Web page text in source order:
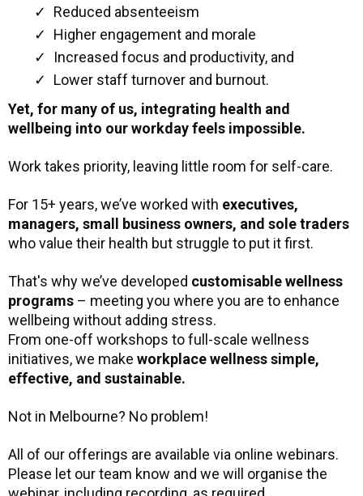
Reduced absenteeism
Higher engagement and morale
Increased focus and productivity, and
Lower staff turnover and burnout.
Yet, for many of us, integrating health and
wellbeing into our workday feels impossible.
Work takes priority, leaving little room for self-care.
For 15+ years, we’ve worked with executives,
managers, small business owners, and sole traders
who value their health but struggle to put it first.
That's why we’ve developed customisable wellness
programs – meeting you where you are to enhance
wellbeing without adding stress.
From one-off workshops to full-scale wellness
initiatives, we make workplace wellness simple,
effective, and sustainable.
Not in Melbourne? No problem!
All of our offerings are available via online webinars.
Please let our team know and we will organise the